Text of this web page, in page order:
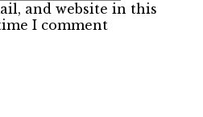
and website in this
I comment